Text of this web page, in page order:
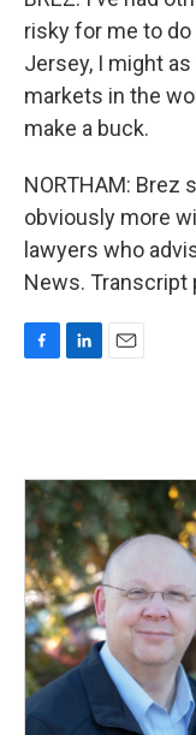
risky for me to
Jersey, I might
markets in the
make a buck.
NORTHAM: Brez
obviously more
lawyers who
News. Transcript
o
o
k
d
n